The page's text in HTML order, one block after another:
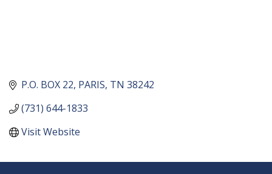
P.O. BOX 22 PARIS TN 38242
(731) 644-1833
Visit Website